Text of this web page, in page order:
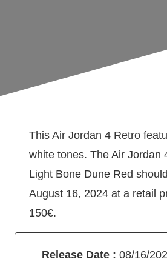
This Air Jordan 4 Retro
white tones. The Air Jordan
Light Bone Dune Red
August 16, 2024 at a retail
150€.
Release Date : 08/16/